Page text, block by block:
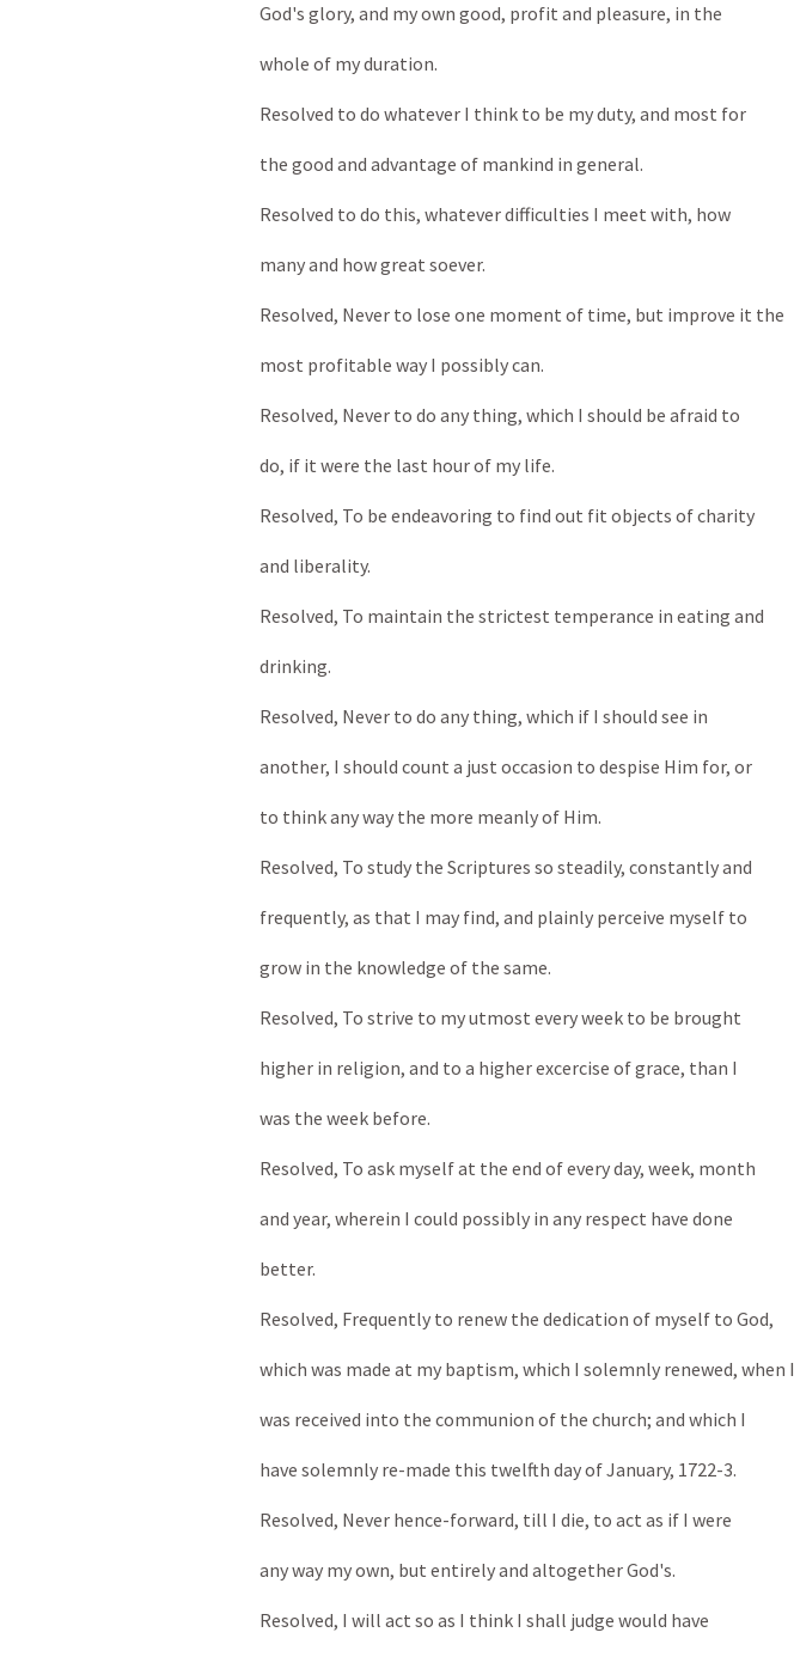
God's glory, and my own good, profit and pleasure, in the
whole of my duration.
Resolved to do whatever I think to be my duty, and most for
the good and advantage of mankind in general.
Resolved to do this, whatever difficulties I meet with, how
many and how great soever.
Resolved, Never to lose one moment of time, but improve it the
most profitable way I possibly can.
Resolved, Never to do any thing, which I should be afraid to
do, if it were the last hour of my life.
Resolved, To be endeavoring to find out fit objects of charity
and liberality.
Resolved, To maintain the strictest temperance in eating and
drinking.
Resolved, Never to do any thing, which if I should see in
another, I should count a just occasion to despise Him for, or
to think any way the more meanly of Him.
Resolved, To study the Scriptures so steadily, constantly and
frequently, as that I may find, and plainly perceive myself to
grow in the knowledge of the same.
Resolved, To strive to my utmost every week to be brought
higher in religion, and to a higher excercise of grace, than I
was the week before.
Resolved, To ask myself at the end of every day, week, month
and year, wherein I could possibly in any respect have done
better.
Resolved, Frequently to renew the dedication of myself to God,
which was made at my baptism, which I solemnly renewed, when I
was received into the communion of the church; and which I
have solemnly re-made this twelfth day of January, 1722-3.
Resolved, Never hence-forward, till I die, to act as if I were
any way my own, but entirely and altogether God's.
Resolved, I will act so as I think I shall judge would have